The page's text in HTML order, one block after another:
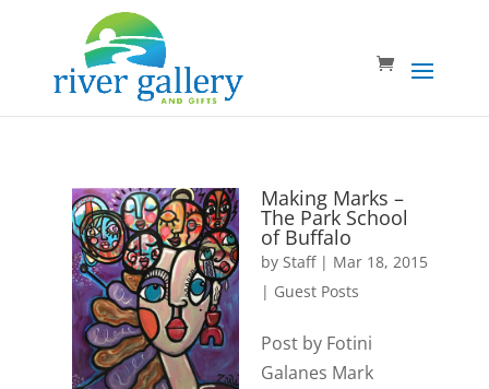
Making Marks –
The Park School
of Buffalo
byStaff| Mar 18, 2015
| Guest Posts
Post by Fotini
Galanes Mark